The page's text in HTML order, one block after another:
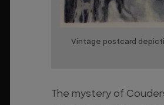
Vintage postcard
The mystery of